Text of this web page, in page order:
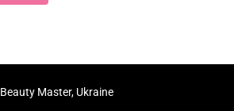
Beauty Master, Ukraine